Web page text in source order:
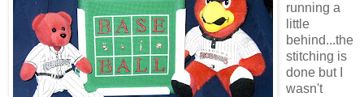
running a
little
behind...the
stitching is
done but I
wasn't